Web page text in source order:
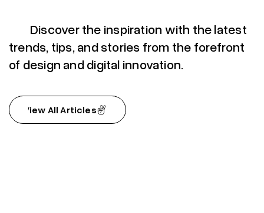
Discover the inspiration with the latest
trends, tips, and stories from the forefront
of design and digital innovation.
View All Articles